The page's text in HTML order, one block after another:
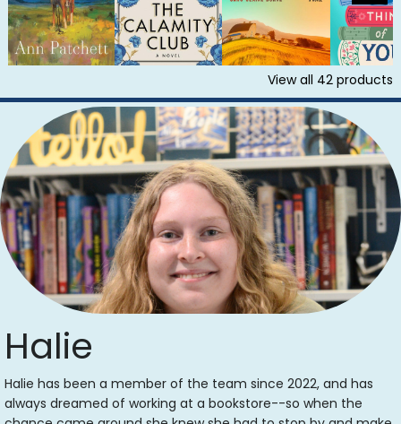
View all 42 products
Halie
Halie has been a member of the team since 2022, and has
always dreamed of working at a bookstore--so when the